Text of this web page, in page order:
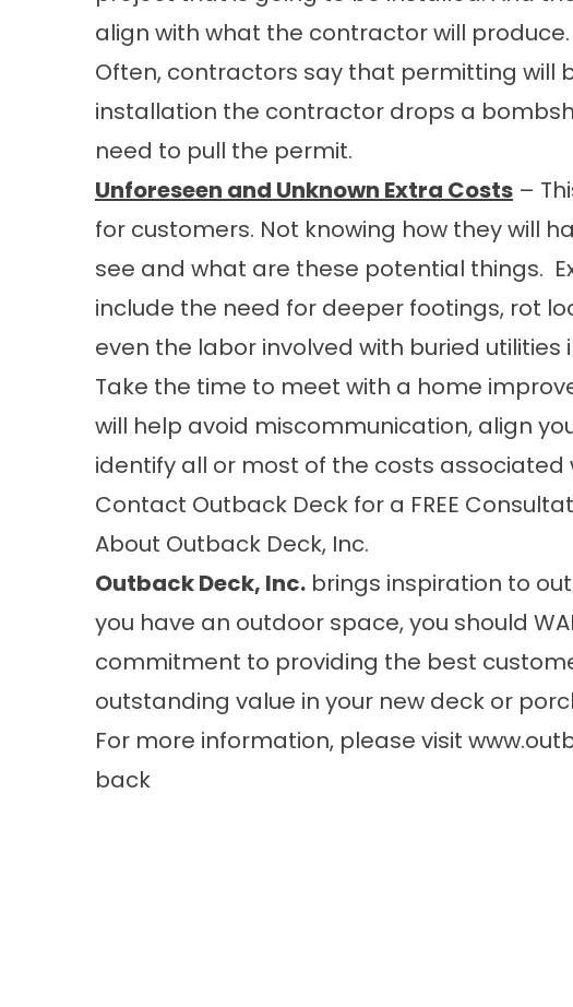
align with what the contractor will
Often, contractors say that permitting will
installation the contractor drops a
need to pull the permit.
Unforeseen and Unknown Extra Costs –
for customers. Not knowing how they will
see and what are these potential things.
include the need for deeper footings, rot
even the labor involved with buried utilities
Take the time to meet with a home
will help avoid miscommunication, align
identify all or most of the costs associated
Contact Outback Deck for a FREE
About Outback Deck, Inc.
Outback Deck, Inc. brings inspiration to
you have an outdoor space, you should
commitment to providing the best
outstanding value in your new deck or
For more information, please visit
back